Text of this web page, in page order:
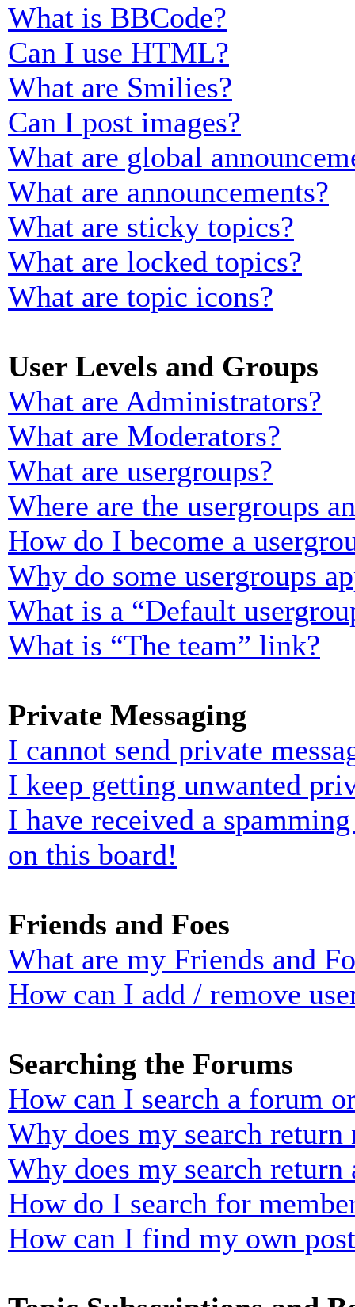
What is BBCode?
Can I use HTML?
What are Smilies?
Can I post images?
What are global
What are announcements?
What are sticky topics?
What are locked topics?
What are topic icons?
User Levels and Groups
What are Administrators?
What are Moderators?
What are usergroups?
Where are the usergroups
How do I become a
Why do some usergroups
What is a “Default
What is “The team” link?
Private Messaging
I cannot send private
I keep getting unwanted
I have received a
on this board!
Friends and Foes
What are my Friends and
How can I add / remove
Searching the Forums
How can I search a forum
Why does my search return
Why does my search return
How do I search for
How can I find my own